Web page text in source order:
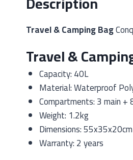
Travel & Camping Bag
Travel &
Capacity: 40L
Material: Waterproof
Compartments: 3 main
Weight: 1.2kg
Dimensions: 55x35x20cm
Warranty: 2 years